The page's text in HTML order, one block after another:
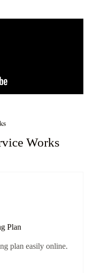
Works​
Plan
plan easily online.